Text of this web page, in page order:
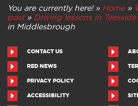
You are currently here! » Home»
post» Driving lessons in Teesside
in Middlesbrough
CONTACT US
RED NEWS
PRIVACY POLICY
ACCESSIBILITY